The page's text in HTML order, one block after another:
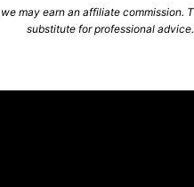
may earn an affiliate commission.
substitute for professional advice.